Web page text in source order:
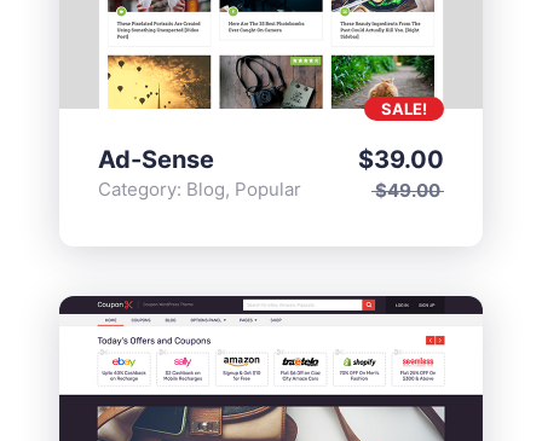
Ad-Sense
Category: Blog, Popular $49.00
$39.00
SALE!